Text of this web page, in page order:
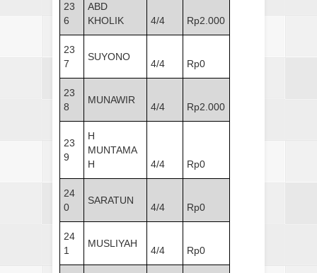
23
6
ABD
KHOLIK
4/4 Rp2.000
23
7
SUYONO
4/4 Rp0
23
8
MUNAWIR
4/4 Rp2.000
23
9
H
MUNTAMA
H
4/4 Rp0
24
0
SARATUN
4/4 Rp0
24
1
MUSLIYAH
4/4 Rp0